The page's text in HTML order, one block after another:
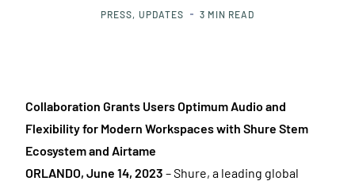
PRESS UPDATES 3 MIN READ
Collaboration Grants Users Optimum Audio and
Flexibility for Modern Workspaces with Shure Stem
Ecosystem and Airtame
ORLANDO, June 14, 2023 – Shure, a leading global